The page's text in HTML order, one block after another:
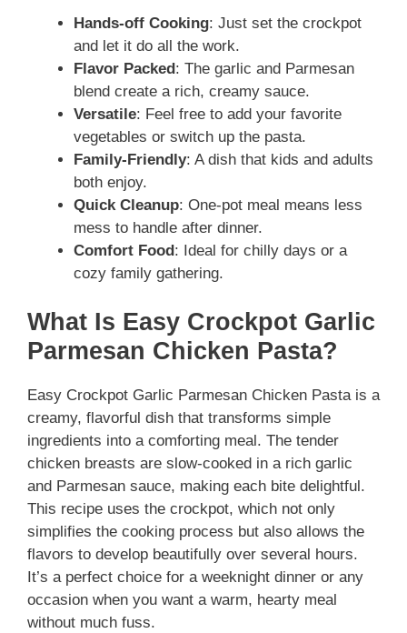
Hands-off Cooking: Just set the crockpot
and let it do all the work.
Flavor Packed: The garlic and Parmesan
blend create a rich, creamy sauce.
Versatile: Feel free to add your favorite
vegetables or switch up the pasta.
Family-Friendly: A dish that kids and adults
both enjoy.
Quick Cleanup: One-pot meal means less
mess to handle after dinner.
Comfort Food: Ideal for chilly days or a
cozy family gathering.
What Is Easy Crockpot Garlic
Parmesan Chicken Pasta?
Easy Crockpot Garlic Parmesan Chicken Pasta is a
creamy, flavorful dish that transforms simple
ingredients into a comforting meal. The tender
chicken breasts are slow-cooked in a rich garlic
and Parmesan sauce, making each bite delightful.
This recipe uses the crockpot, which not only
simplifies the cooking process but also allows the
flavors to develop beautifully over several hours.
It’s a perfect choice for a weeknight dinner or any
occasion when you want a warm, hearty meal
without much fuss.